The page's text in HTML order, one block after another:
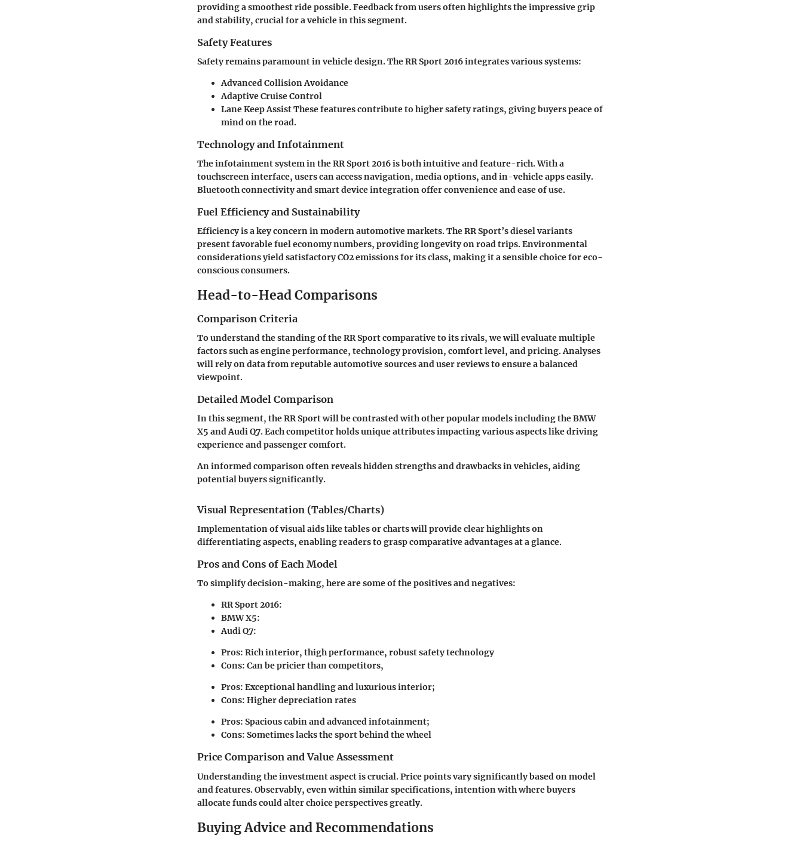
providing a smoothest ride possible. Feedback from users often highlights the impressive grip
and stability, crucial for a vehicle in this segment.
Safety Features
Safety remains paramount in vehicle design. The RR Sport 2016 integrates various systems:
Advanced Collision Avoidance
Adaptive Cruise Control
Lane Keep Assist These features contribute to higher safety ratings, giving buyers peace of
mind on the road.
Technology and Infotainment
The infotainment system in the RR Sport 2016 is both intuitive and feature-rich. With a
touchscreen interface, users can access navigation, media options, and in-vehicle apps easily.
Bluetooth connectivity and smart device integration offer convenience and ease of use.
Fuel Efficiency and Sustainability
Efficiency is a key concern in modern automotive markets. The RR Sport’s diesel variants
present favorable fuel economy numbers, providing longevity on road trips. Environmental
considerations yield satisfactory CO2 emissions for its class, making it a sensible choice for eco-
conscious consumers.
Head-to-Head Comparisons
Comparison Criteria
To understand the standing of the RR Sport comparative to its rivals, we will evaluate multiple
factors such as engine performance, technology provision, comfort level, and pricing. Analyses
will rely ondata from reputable automotive sources and user reviewsto ensure a balanced
viewpoint.
Detailed Model Comparison
In this segment, the RR Sport will be contrasted with other popular models including the BMW
X5 and Audi Q7. Each competitor holds unique attributes impacting various aspects like driving
experience and passenger comfort.
An informed comparison often reveals hidden strengths and drawbacks in vehicles, aiding
potential buyers significantly.
Visual Representation (Tables/Charts)
Implementation of visual aids like tables or charts will provide clear highlights on
differentiating aspects, enabling readers to grasp comparative advantages at a glance.
Pros and Cons of Each Model
To simplify decision-making, here are some of the positives and negatives:
RR Sport 2016:
BMW X5:
Audi Q7:
Pros: Rich interior, thigh performance, robust safety technology
Cons: Can be pricier than competitors,
Pros: Exceptional handling and luxurious interior;
Cons: Higher depreciation rates
Pros: Spacious cabin and advanced infotainment;
Cons: Sometimes lacks the sport behind the wheel
Price Comparison and Value Assessment
Understanding the investment aspect is crucial. Price points vary significantly based on model
and features. Observably, even within similar specifications, intention with where buyers
allocate funds could alter choice perspectives greatly.
Buying Advice and Recommendations